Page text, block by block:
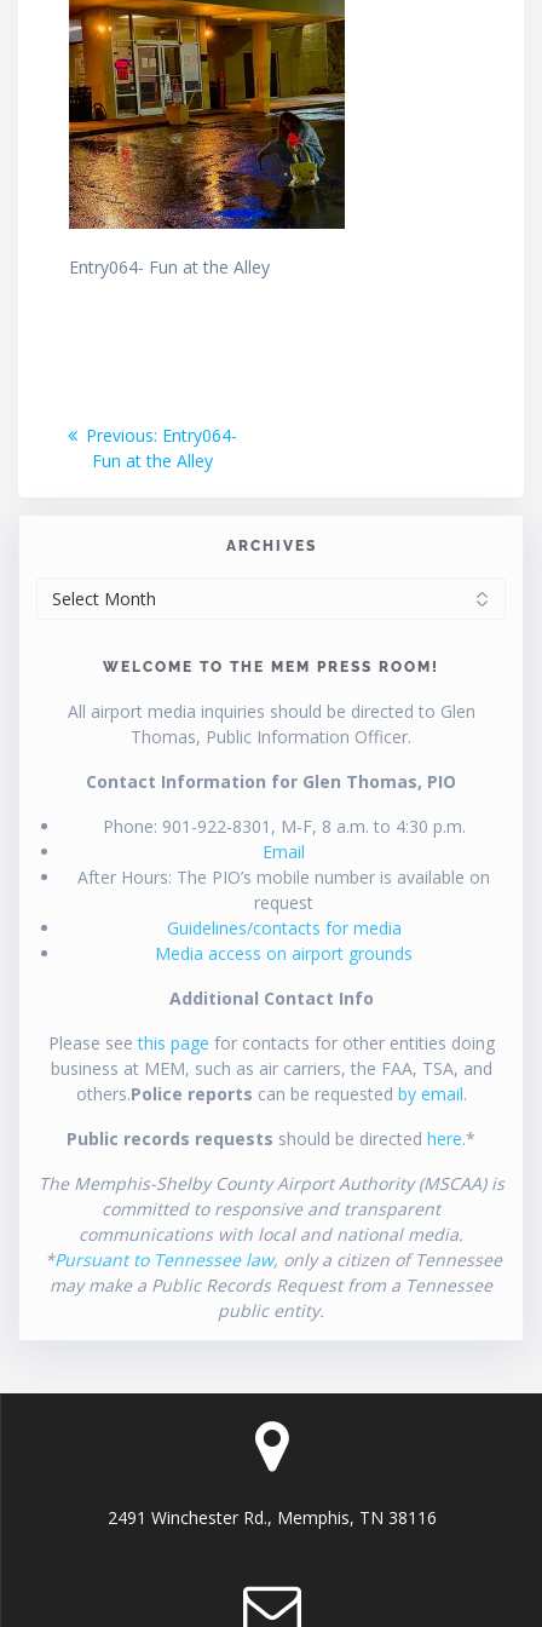
Entry064- Fun at the Alley
Post
navigation
Previous: Previous
post:
Entry064-
Fun at the Alley
ARCHIVES
WELCOME TO THE MEM PRESS ROOM!
All airport media inquiries should be directed to Glen
Thomas, Public Information Officer.
Contact Information for Glen Thomas, PIO
Phone: 901-922-8301, M-F, 8 a.m. to 4:30 p.m.
Email
After Hours: The PIO’s mobile number is available on
request
Guidelines/contacts for media
Media access on airport grounds
Additional Contact Info
Please seethis page for contacts for other entities doing
business at MEM, such as air carriers, the FAA, TSA, and
others.Police reports can be requested by email.
Public records requests should be directed here.*
The Memphis-Shelby County Airport Authority (MSCAA) is
committed to responsive and transparent
communications with local and national media.
*Pursuant to Tennessee law, only a citizen of Tennessee
may make a Public Records Request from a Tennessee
public entity.
2491 Winchester Rd., Memphis, TN 38116